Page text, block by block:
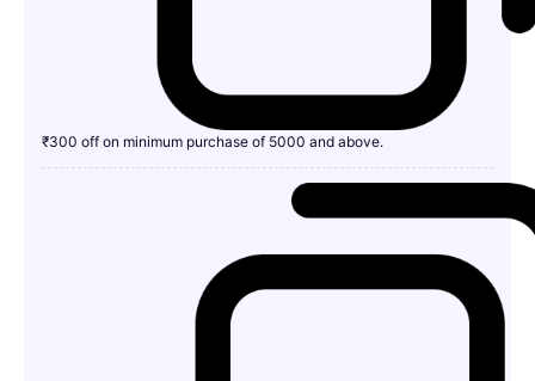
₹300 off on minimum purchase of 5000 and above.